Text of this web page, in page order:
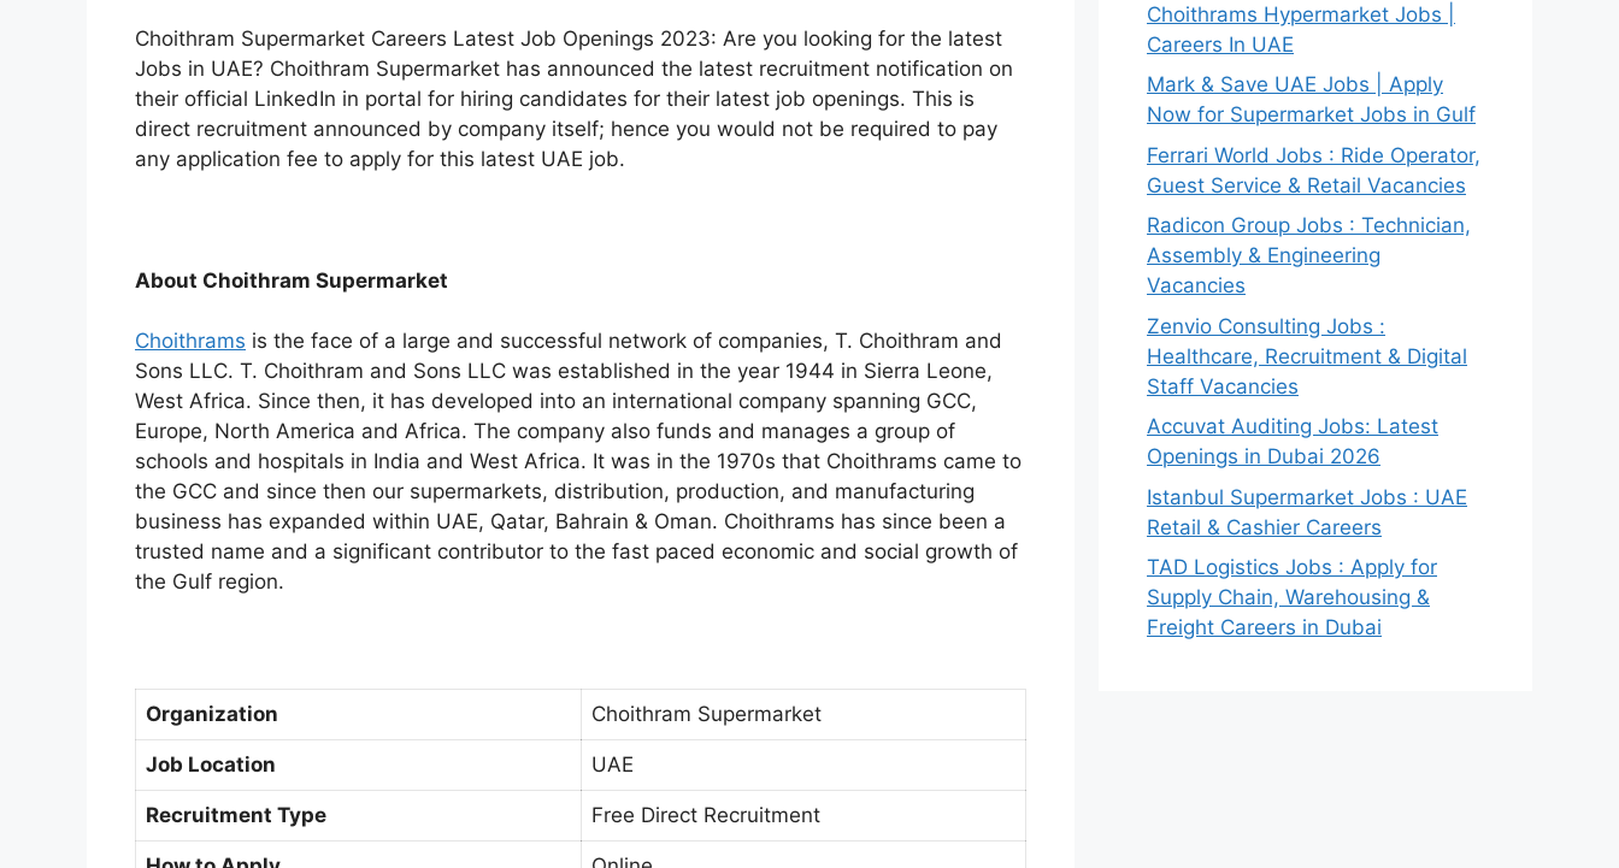
Choithram Supermarket Careers Latest Job Openings 2023: Are you looking for the latest
Jobs in UAE? Choithram Supermarket has announced the latest recruitment notification on
their official LinkedIn in portal for hiring candidates for their latest job openings. This is
direct recruitment announced by company itself; hence you would not be required to pay
any application fee to apply for this latest UAE job.
About Choithram Supermarket
Choithrams is the face of a large and successful network of companies, T. Choithram and
Sons LLC. T. Choithram and Sons LLC was established in the year 1944 in Sierra Leone,
West Africa. Since then, it has developed into an international company spanning GCC,
Europe, North America and Africa. The company also funds and manages a group of
schools and hospitals in India and West Africa. It was in the 1970s that Choithrams came to
the GCC and since then our supermarkets, distribution, production, and manufacturing
business has expanded within UAE, Qatar, Bahrain & Oman. Choithrams has since been a
trusted name and a significant contributor to the fast paced economic and social growth of
the Gulf region.
Organization Choithram Supermarket
Job Location UAE
Recruitment Type Free Direct Recruitment
Choithrams Hypermarket Jobs |
Careers In UAE
Mark & Save UAE Jobs | Apply
Now for Supermarket Jobs in Gulf
Ferrari World Jobs : Ride Operator,
Guest Service & Retail Vacancies
Radicon Group Jobs : Technician,
Assembly & Engineering
Vacancies
Zenvio Consulting Jobs :
Healthcare, Recruitment & Digital
Staff Vacancies
Accuvat Auditing Jobs: Latest
Openings in Dubai 2026
Istanbul Supermarket Jobs : UAE
Retail & Cashier Careers
TAD Logistics Jobs : Apply for
Supply Chain, Warehousing &
Freight Careers in Dubai